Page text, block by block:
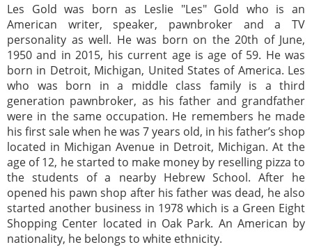
Les Gold was born as Leslie "Les" Gold who is an
American writer, speaker, pawnbroker and a TV
personality as well. He was born on the 20th of June,
1950 and in 2015, his current age is age of 59. He was
born in Detroit, Michigan, United States of America. Les
who was born in a middle class family is a third
generation pawnbroker, as his father and grandfather
were in the same occupation. He remembers he made
his first sale when he was 7 years old, in his father’s shop
located in Michigan Avenue in Detroit, Michigan. At the
age of 12, he started to make money by reselling pizza to
the students of a nearby Hebrew School. After he
opened his pawn shop after his father was dead, he also
started another business in 1978 which is a Green Eight
Shopping Center located in Oak Park. An American by
nationality, he belongs to white ethnicity.